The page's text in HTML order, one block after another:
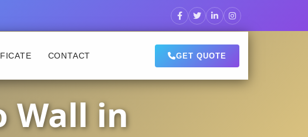
CONTACT GET QUOTE
Wall in